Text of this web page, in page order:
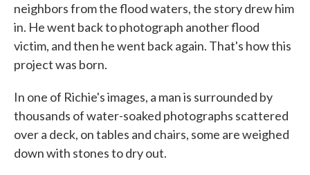
neighbors from the flood waters, the story drew him
in. He went back to photograph another flood
victim, and then he went back again. That's how this
project was born.
In one of Richie's images, a man is surrounded by
thousands of water-soaked photographs scattered
over a deck, on tables and chairs, some are weighed
down with stones to dry out.